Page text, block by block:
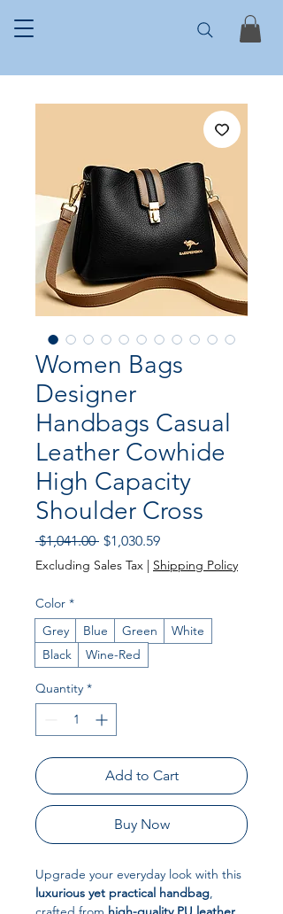
Women Bags
Designer
Handbags Casual
Leather Cowhide
High Capacity
Shoulder Cross
$1,041.00 Regular
Price
$1,030.59Sale
Price
Excluding Sales Tax | Shipping Policy
Color *
Grey
Blue Green
White
Black
Wine-Red
Quantity *
Add to Cart
Buy Now
Upgrade your everyday look with this
luxurious yet practical handbag,